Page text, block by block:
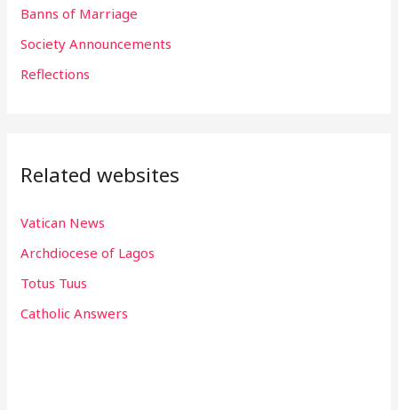
o
Banns of Marriage
Society Announcements
Reflections
Related websites
Vatican News
Archdiocese of Lagos
Totus Tuus
Catholic Answers